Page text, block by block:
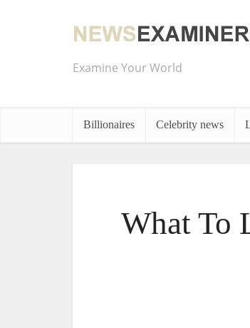
Examine Your World
Billionaires Celebrity news
What To